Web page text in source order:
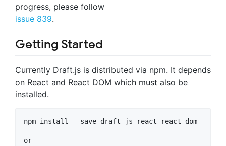
progress, please follow
issue 839.
Getting Started
Currently Draft.js is distributed via npm. It depends
on React and React DOM which must also be
installed.
npm install --save draft-js react react-dom
or